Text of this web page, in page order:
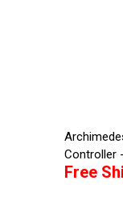
Controller
Free